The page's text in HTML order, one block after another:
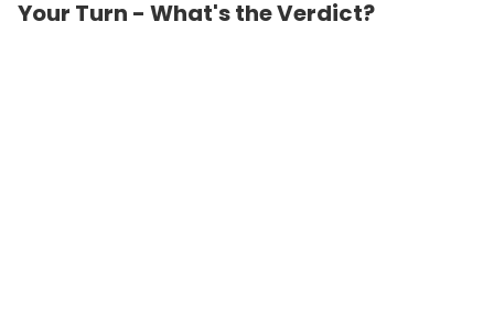
Your Turn - What's the Verdict?